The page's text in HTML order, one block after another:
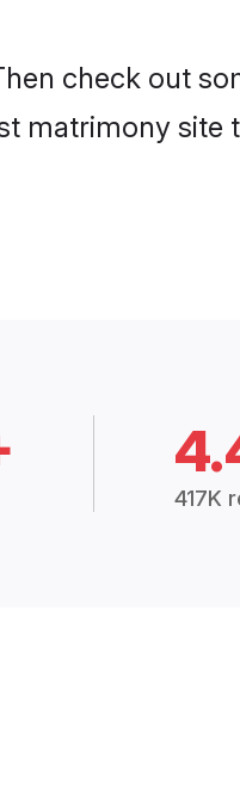
check out
matrimony site
417K